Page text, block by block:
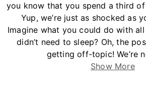
you know that you spend a third
Yup, we’re just as shocked as
Imagine what you could do with
didn’t need to sleep? Oh, the
getting off-topic! We’re
Show More